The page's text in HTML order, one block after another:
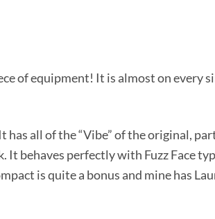
of equipment! It is almost on every
has all of the “Vibe” of the original,
behaves perfectly with Fuzz Face
is quite a bonus and mine has